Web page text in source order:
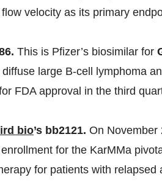
velocity as its primary
This is Pfizer’s biosimilar for
large B-cell lymphoma
FDA approval in the third
bio’s bb2121. On November
for the KarMMa
for patients with